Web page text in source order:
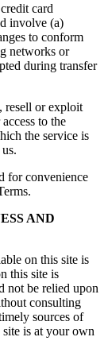
card
involve (a)
to conform
networks or
during transfer
resell or exploit
to the
the service is
for convenience
AND
on this site is
this site is
not be relied upon
consulting
sources of
is at your own